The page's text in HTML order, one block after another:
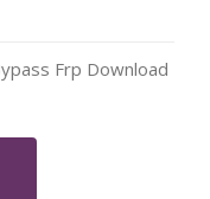
Frp Download